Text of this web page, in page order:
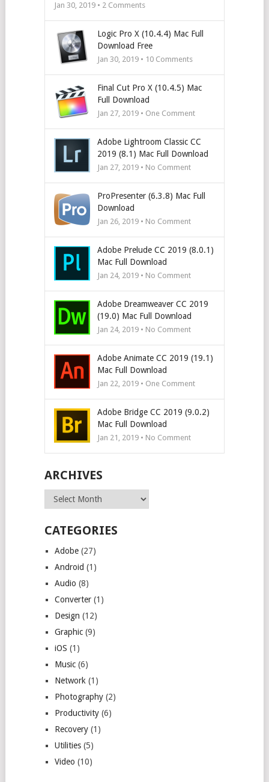
Jan 30, 2019 • 2Comments
Logic Pro X (10.4.4) Mac Full
Download Free
Jan 30, 2019 • 10Comments
Final Cut Pro X (10.4.5) Mac
Full Download
Jan 27, 2019 • One Comment
Adobe Lightroom Classic CC
2019 (8.1) Mac Full Download
Jan 27, 2019 • No Comment
ProPresenter (6.3.8) Mac Full
Download
Jan 26, 2019 • No Comment
Adobe Prelude CC 2019 (8.0.1)
Mac Full Download
Jan 24, 2019 • No Comment
Adobe Dreamweaver CC 2019
(19.0) Mac Full Download
Jan 24, 2019 • No Comment
Adobe Animate CC 2019 (19.1)
Mac Full Download
Jan 22, 2019 • One Comment
Adobe Bridge CC 2019 (9.0.2)
Mac Full Download
Jan 21, 2019 • No Comment
ARCHIVES
Archives
CATEGORIES
Adobe(27)
Android (1)
Audio (8)
Converter(1)
Design (12)
Graphic(9)
iOS (1)
Music(6)
Network (1)
Photography(2)
Productivity(6)
Recovery(1)
Utilities(5)
Video (10)